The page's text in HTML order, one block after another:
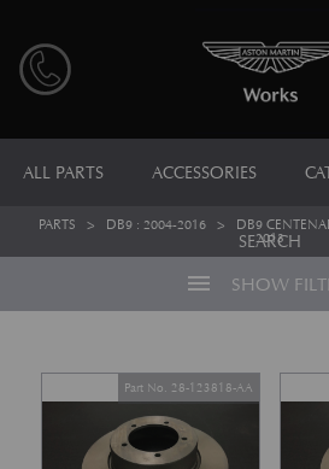
ALL PARTS ACCESSORIES
SEARCH
PARTS > DB9 : 2004-2016> DB9
2013
menu SHOW
Part No. 28-123818-AA